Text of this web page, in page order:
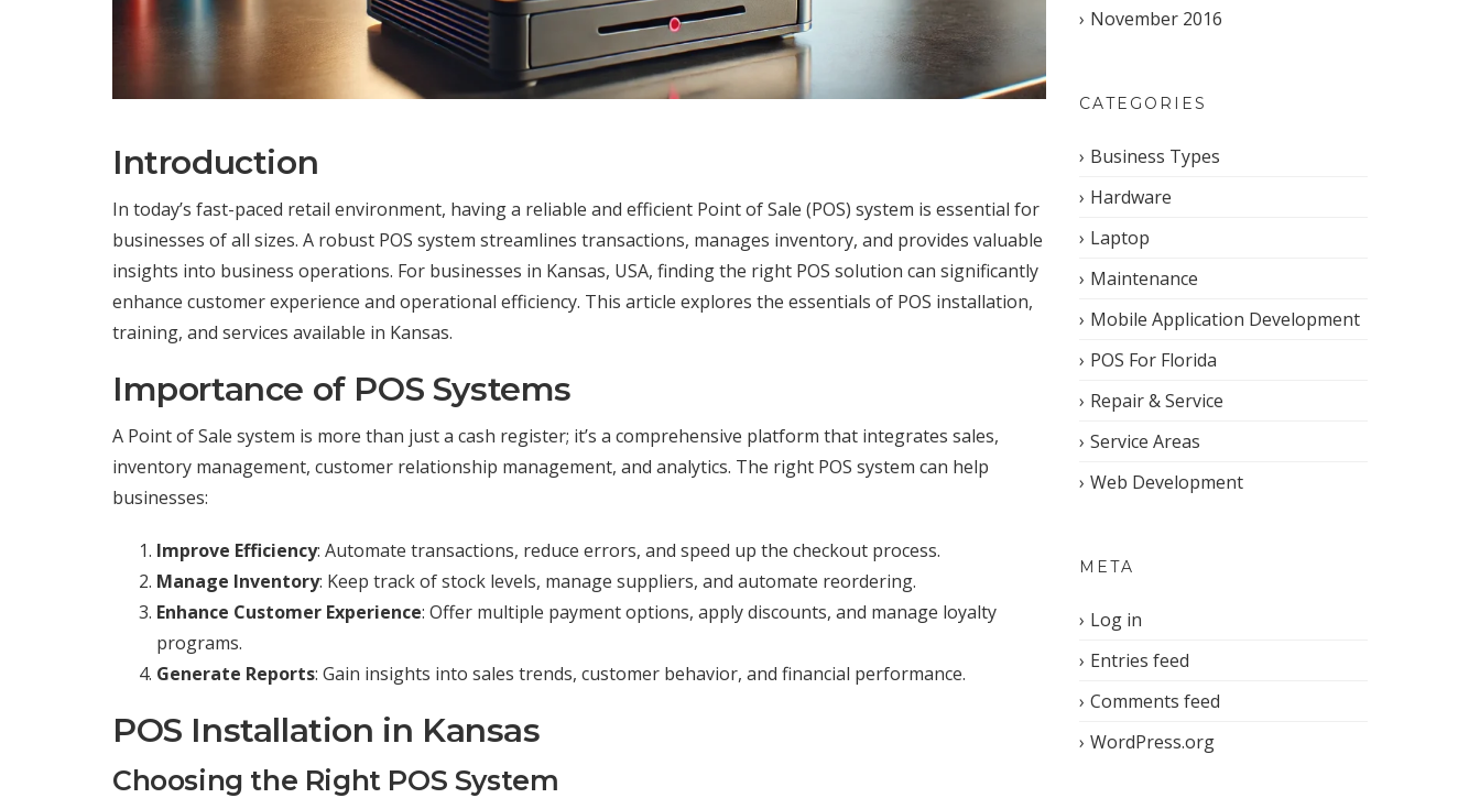
Introduction
In today’s fast-paced retail environment, having a reliable and efficient Point of Sale (POS) system is essential for
businesses of all sizes. A robust POS system streamlines transactions, manages inventory, and provides valuable
insights into business operations. For businesses in Kansas, USA, finding the right POS solution can significantly
enhance customer experience and operational efficiency. This article explores the essentials of POS installation,
training, and services available in Kansas.
Importance of POS Systems
A Point of Sale system is more than just a cash register; it’s a comprehensive platform that integrates sales,
inventory management, customer relationship management, and analytics. The right POS system can help
businesses:
Improve Efficiency: Automate transactions, reduce errors, and speed up the checkout process.
Manage Inventory: Keep track of stock levels, manage suppliers, and automate reordering.
Enhance Customer Experience: Offer multiple payment options, apply discounts, and manage loyalty
programs.
Generate Reports: Gain insights into sales trends, customer behavior, and financial performance.
POS Installation in Kansas
Choosing the Right POS System
November 2016
CATEGORIES
Business Types
Hardware
Laptop
Maintenance
Mobile Application Development
POS For Florida
Repair & Service
Service Areas
Web Development
META
Log in
Entries feed
Comments feed
WordPress.org